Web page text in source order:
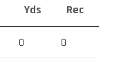
Yds Rec
0 0